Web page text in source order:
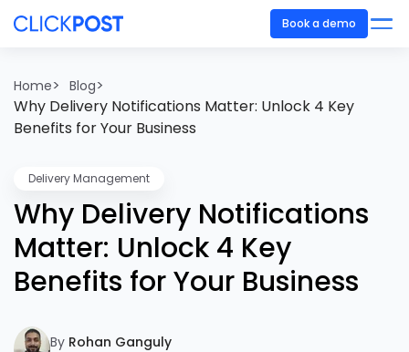
Book a demo
Home> Blog>
Why Delivery Notifications Matter: Unlock 4 Key
Benefits for Your Business
Delivery Management
Why Delivery Notifications
Matter: Unlock 4 Key
Benefits for Your Business
By Rohan Ganguly